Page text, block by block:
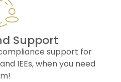
Support
support for
IEEs, when you need